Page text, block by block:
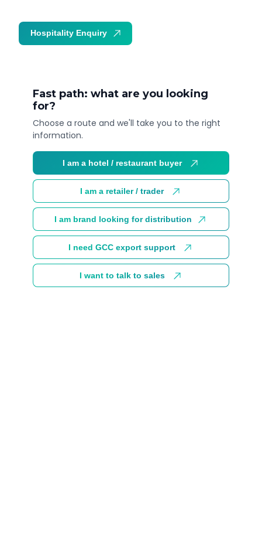
Fast path: what are you looking
for?
Choose a route and we'll take you to the right
information.
I am a hotel / restaurant buyer
I am a retailer / trader
I am brand looking for distribution
I need GCC export support
I want to talk to sales
Hospitality Enquiry